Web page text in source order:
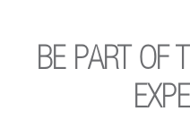
BE PART OF